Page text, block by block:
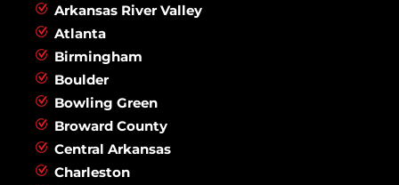
Arkansas River Valley
Atlanta
Birmingham
Boulder
Bowling Green
Broward County
Central Arkansas
Charleston